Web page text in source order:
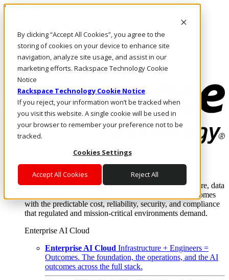
By clicking “Accept All Cookies”, you agree to the
storing of cookies on your device to enhance site
navigation, analyze site usage, and assist in our
marketing efforts. Rackspace Technology Cookie
Notice
Rackspace Technology Cookie Notice
If you reject, your information won’t be tracked when
you visit this website. A single cookie will be used in
your browser to remember your preference not to be
tracked.
Cookies Settings
Accept All Cookies Reject All
Direkt zum Inhalt
Rufen Sie uns an
Investoren
DE/DE
Anmeldung und Support
Where enterprise AI runs and outcomes scale.
From edge to core to cloud, we operate the infrastructure, data
layer, and software integration to deliver business outcomes
with the predictable cost, reliability, security, and compliance
that regulated and mission-critical environments demand.
Enterprise AI Cloud
Enterprise AI Cloud Infrastructure + Engineers =
Outcomes. The foundation, the operations, and the AI
outcomes across the full stack.